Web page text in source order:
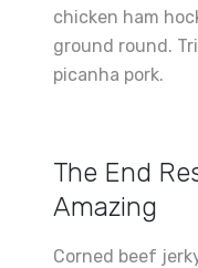
chicken ham
ground round.
picanha pork.
The End
Amazing
Corned beef